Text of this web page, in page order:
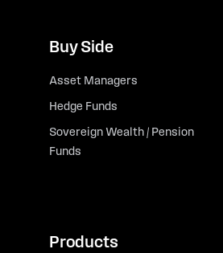
Buy Side
Asset Managers
Hedge Funds
Sovereign Wealth / Pension
Funds
Products